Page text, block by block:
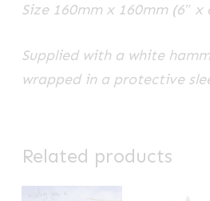
Size 160mm x 160mm (6″ x
Supplied with a white
wrapped in a protective
Related products